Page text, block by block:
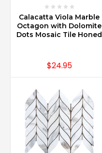
Calacatta Viola Marble
Octagon with Dolomite
Dots Mosaic Tile Honed
$24.95